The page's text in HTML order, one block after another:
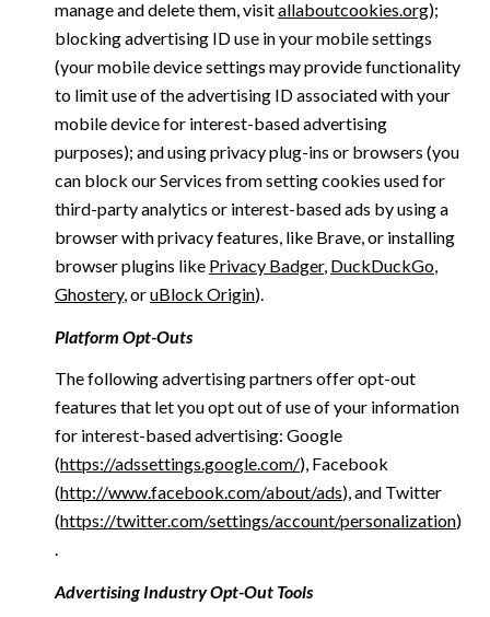
manage and delete them, visitallaboutcookies.org);
blocking advertising ID use in your mobile settings
(your mobile device settings may provide functionality
to limit use of the advertising ID associated with your
mobile device for interest-based advertising
purposes); and using privacy plug-ins or browsers (you
can block our Services from setting cookies used for
third-party analytics or interest-based ads by using a
browser with privacy features, like Brave, or installing
browser plugins like Privacy Badger, DuckDuckGo,
Ghostery, oruBlock Origin).
Platform Opt-Outs
The following advertising partners offer opt-out
features that let you opt out of use of your information
for interest-based advertising: Google
(https://adssettings.google.com/), Facebook
(http://www.facebook.com/about/ads), and Twitter
(https://twitter.com/settings/account/personalization)
.
Advertising Industry Opt-Out Tools